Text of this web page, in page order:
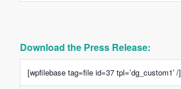
Download the Press Release:
[wpfilebase tag=file id=37 tpl=’dg_custom1′ /]